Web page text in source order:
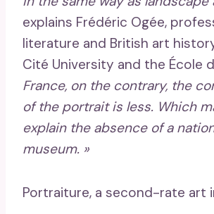
explains Frédéric Ogée,
literature and British art
Cité University and the École
France, on the contrary, the
of the portrait is less. Which
explain the absence of a
museum. »
Portraiture, a second-rate art